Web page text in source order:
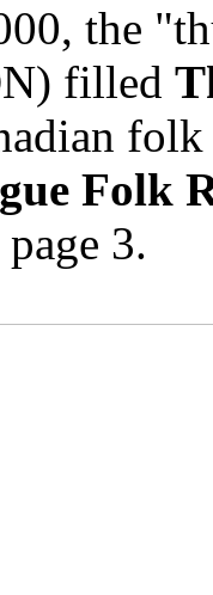
the
filled
Folk
3.